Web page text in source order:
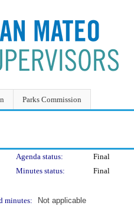
Parks Commission
Agenda status:
Final
Minutes status:
Final
minutes: Not applicable